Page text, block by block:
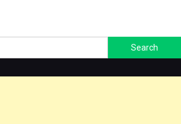
Search
for: